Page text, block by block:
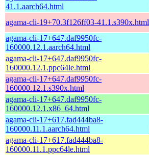
41.1.aarch64.html
agama-cli-19+70.3f126ff03-41.1.s390x.html
agama-cli-17+647.daf9950fc-
160000.12.1.aarch64.html
agama-cli-17+647.daf9950fc-
160000.12.1.ppc64le.html
agama-cli-17+647.daf9950fc-
160000.12.1.s390x.html
agama-cli-17+647.daf9950fc-
160000.12.1.x86_64.html
agama-cli-17+617.fad444ba8-
160000.11.1.aarch64.html
agama-cli-17+617.fad444ba8-
160000.11.1.ppc64le.html